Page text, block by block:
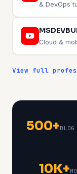
& DevOps
Cloud &
View full
500+
10K+